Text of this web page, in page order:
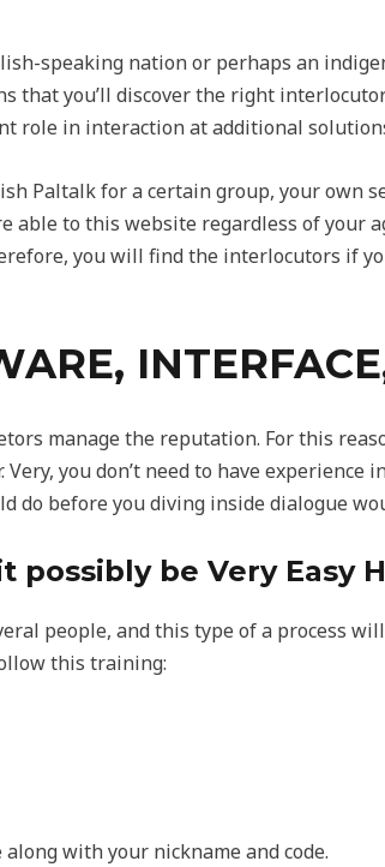
speaking nation or perhaps an
that you’ll discover the right
role in interaction at additional
Paltalk for a certain group, your own
able to this website regardless of your
you will find the interlocutors if
manage the reputation. For this
you don’t need to have
do before you diving inside dialogue
possibly be Very Easy
people, and this type of a process
this training:
with your nickname and code.